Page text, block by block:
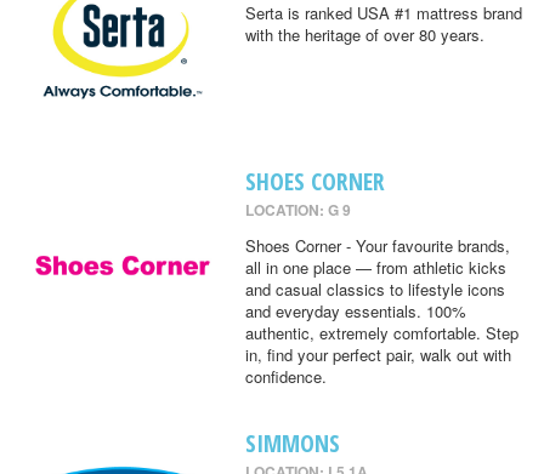
Serta is ranked USA #1 mattress brand
with the heritage of over 80 years.
SHOES CORNER
LOCATION: G 9
Shoes Corner - Your favourite brands,
all in one place — from athletic kicks
and casual classics to lifestyle icons
and everyday essentials. 100%
authentic, extremely comfortable. Step
in, find your perfect pair, walk out with
confidence.
SIMMONS